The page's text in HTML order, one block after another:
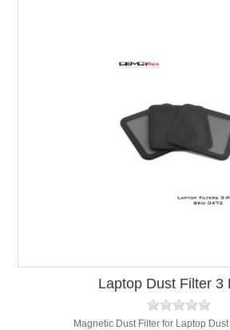
Laptop Dust Filter 3
Magnetic Dust Filter for Laptop